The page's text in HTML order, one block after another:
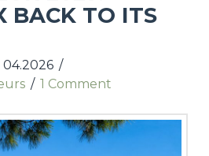
& EVENTS
BACK TO ITS
04.2026
1 Comment